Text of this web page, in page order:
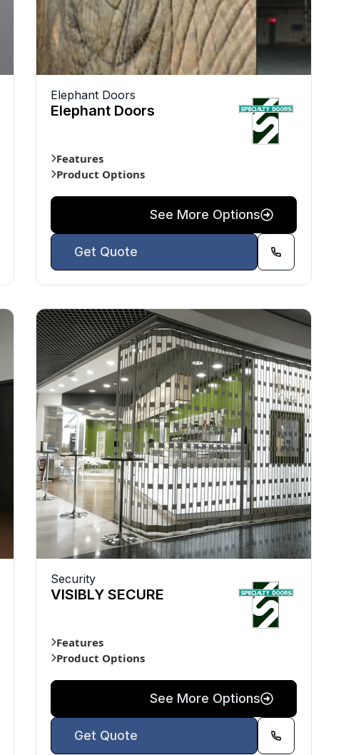
Elephant Doors
Elephant Doors
Features
Product Options
See More Options
Get Quote
Security
VISIBLY SECURE
Features
Product Options
See More Options
Get Quote